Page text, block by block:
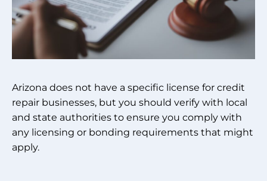
Arizona does not have a specific license for credit
repair businesses, but you should verify with local
and state authorities to ensure you comply with
any licensing or bonding requirements that might
apply.